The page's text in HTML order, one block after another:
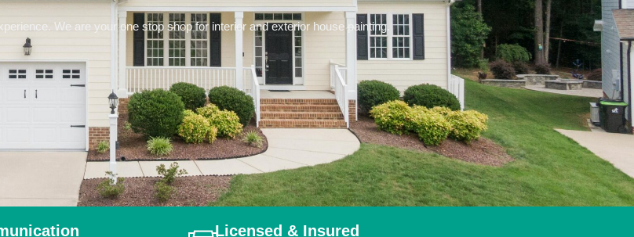
We are your one stop shop for interior and exterior house painting.
Licensed & Insured